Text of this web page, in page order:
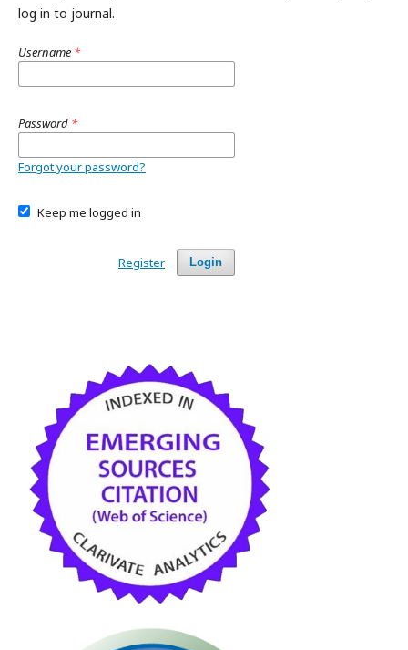
log in to journal.
Username *
Password *
Forgot your password?
Keep me logged in
Login
Register